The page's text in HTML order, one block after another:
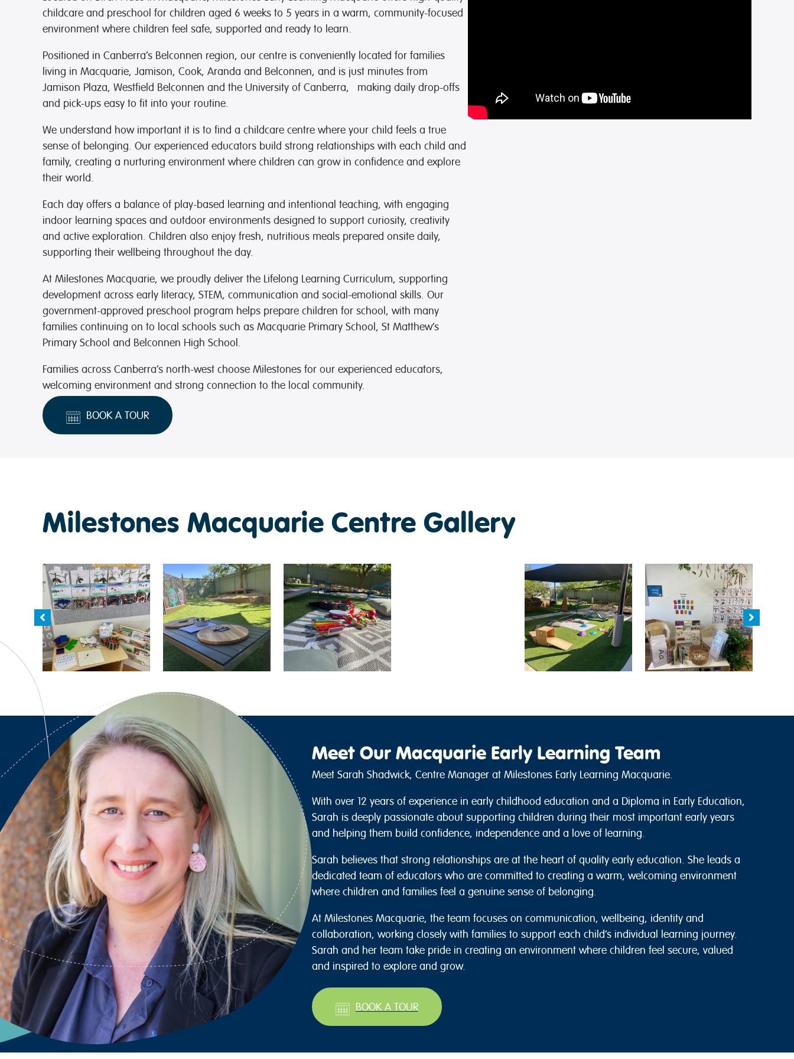
goodbye, but we’re so thankful
for the beautiful foundation
they’ve given my son. We highly
any family looking for a place
that truly cares about children.
Thanks Team
childcare and preschool for children aged 6 weeks to 5 years in a warm, community-focused
environment where children feel safe, supported and ready to learn.
Positioned in Canberra’s Belconnen region, our centre is conveniently located for families
living in Macquarie, Jamison, Cook, Aranda and Belconnen, and is just minutes from
Jamison Plaza, Westfield Belconnen and the University of Canberra, making daily drop-offs
and pick-ups easy to fit into your routine.
We understand how important it is to find a childcare centre where your child feels a true
sense of belonging. Our experienced educators build strong relationships with each child and
family, creating a nurturing environment where children can grow in confidence and explore
their world.
Each day offers a balance of play-based learning and intentional teaching, with engaging
indoor learning spaces and outdoor environments designed to support curiosity, creativity
and active exploration. Children also enjoy fresh, nutritious meals prepared onsite daily,
supporting their wellbeing throughout the day.
At Milestones Macquarie, we proudly deliver the Lifelong Learning Curriculum, supporting
development across early literacy, STEM, communication and social-emotional skills. Our
government-approved preschool program helps prepare children for school, with many
families continuing on to local schools such as Macquarie Primary School, St Matthew’s
Primary School and Belconnen High School.
Families across Canberra’s north-west choose Milestones for our experienced educators,
welcoming environment and strong connection to the local community.
BOOK A TOUR
Milestones Macquarie Centre Gallery
Meet Our Macquarie Early Learning Team
Meet Sarah Shadwick, Centre Manager at Milestones Early Learning Macquarie.
With over 12 years of experience in early childhood education and a Diploma in Early Education,
Sarah is deeply passionate about supporting children during their most important early years
and helping them build confidence, independence and a love of learning.
Sarah believes that strong relationships are at the heart of quality early education. She leads a
dedicated team of educators who are committed to creating a warm, welcoming environment
where children and families feel a genuine sense of belonging.
At Milestones Macquarie, the team focuses on communication, wellbeing, identity and
collaboration, working closely with families to support each child’s individual learning journey.
Sarah and her team take pride in creating an environment where children feel secure, valued
and inspired to explore and grow.
BOOK A TOUR